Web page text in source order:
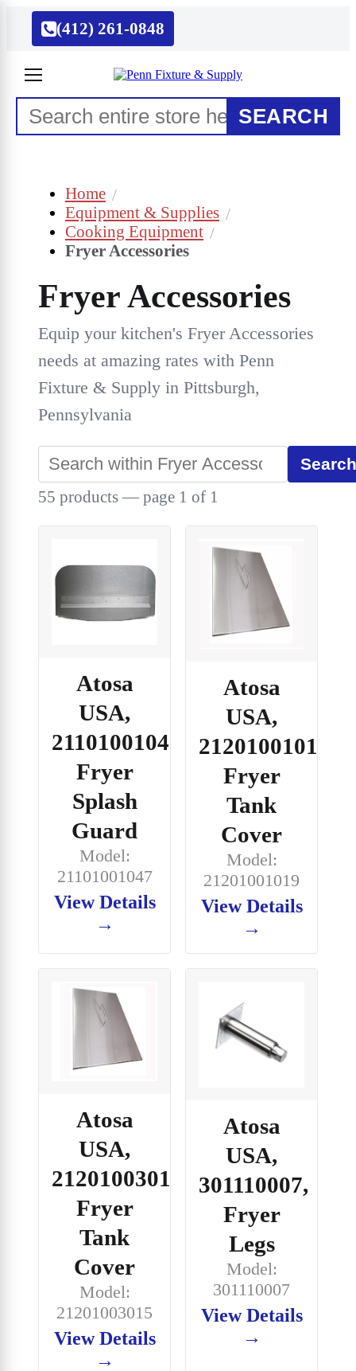
(412) 261-0848
SEARCH
Home
Equipment & Supplies
Cooking Equipment
Fryer Accessories
Fryer Accessories
Equip your kitchen's Fryer Accessories
needs at amazing rates with Penn
Fixture & Supply in Pittsburgh,
Pennsylvania
Search
55 products — page 1 of 1
Atosa
USA,
21101001047,
Fryer
Splash
Guard
Model:
21101001047
View Details
→
Atosa
USA,
21201001019,
Fryer
Tank
Cover
Model:
21201001019
View Details
→
Atosa
USA,
21201003015,
Fryer
Tank
Cover
Model:
21201003015
View Details
→
Atosa
USA,
301110007,
Fryer
Legs
Model:
301110007
View Details
→